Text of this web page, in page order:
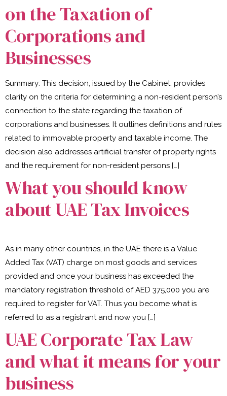
on the Taxation of
Corporations and
Businesses
Summary: This decision, issued by the Cabinet, provides
clarity on the criteria for determining a non-resident person’s
connection to the state regarding the taxation of
corporations and businesses. It outlines definitions and rules
related to immovable property and taxable income. The
decision also addresses artificial transfer of property rights
and the requirement for non-resident persons […]
What you should know
about UAE Tax Invoices
As in many other countries, in the UAE there is a Value
Added Tax (VAT) charge on most goods and services
provided and once your business has exceeded the
mandatory registration threshold of AED 375,000 you are
required to register for VAT. Thus you become what is
referred to as a registrant and now you […]
UAE Corporate Tax Law
and what it means for your
business